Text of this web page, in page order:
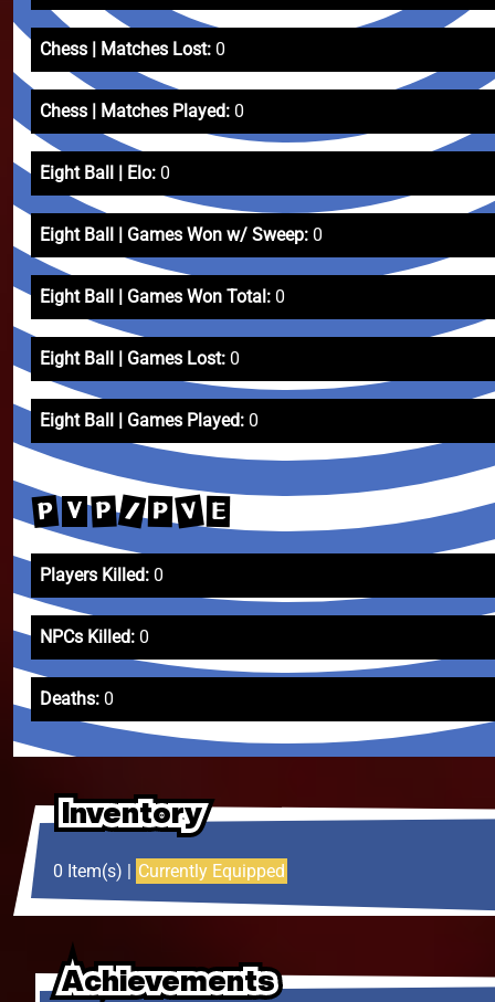
Chess | Matches Lost: 0
Chess | Matches Played: 0
Eight Ball | Elo: 0
Eight Ball | Games Won w/ Sweep: 0
Eight Ball | Games Won Total: 0
Eight Ball | Games Lost: 0
Eight Ball | Games Played: 0
P V P / P V E
Players Killed: 0
NPCs Killed: 0
Deaths: 0
Inventory
Inventory
Inventory
0 Item(s) | Currently Equipped
Achievements
Achievements
Achievements